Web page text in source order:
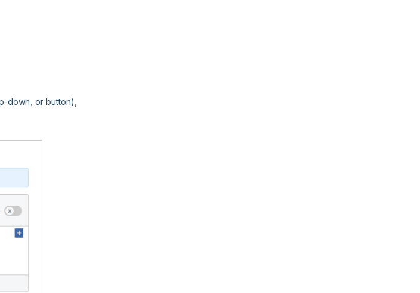
down, or button),